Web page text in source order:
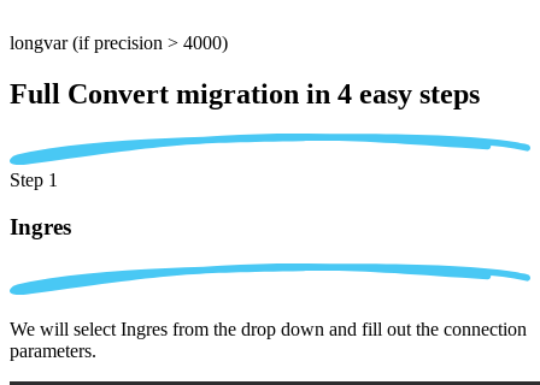
longvar (if precision > 4000)
Full Convert migration in 4 easy steps
Step 1
Ingres
We will select Ingres from the drop down and fill out the connection
parameters.